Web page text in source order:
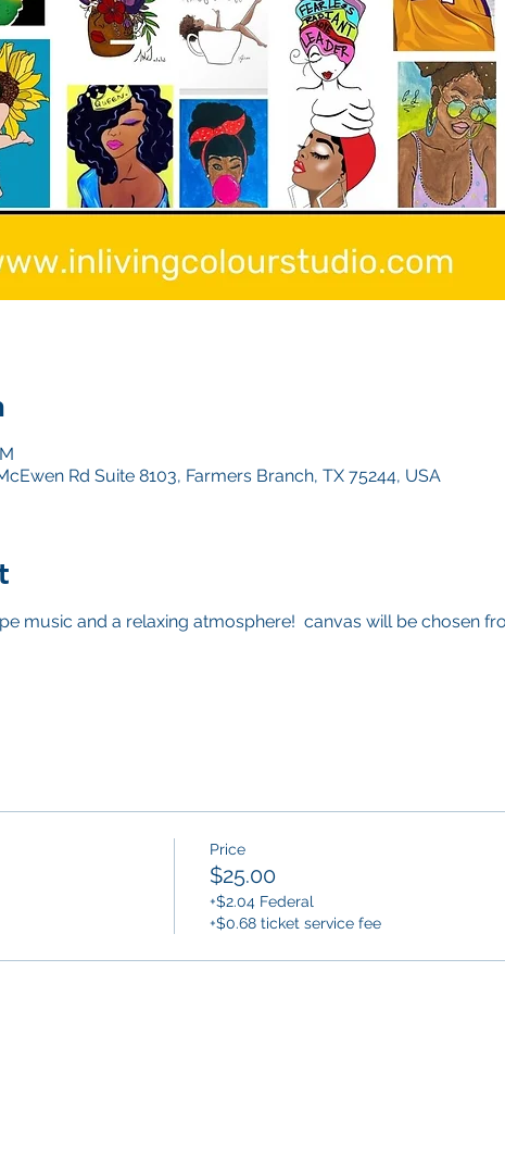
Rd Suite 8103, Farmers Branch, TX 75244, USA
music and a relaxing atmosphere! canvas will be chosen
Price
$25.00
+$2.04 Federal
+$0.68 ticket service fee